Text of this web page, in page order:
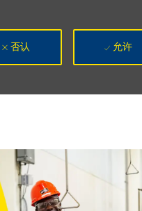
否认 允许